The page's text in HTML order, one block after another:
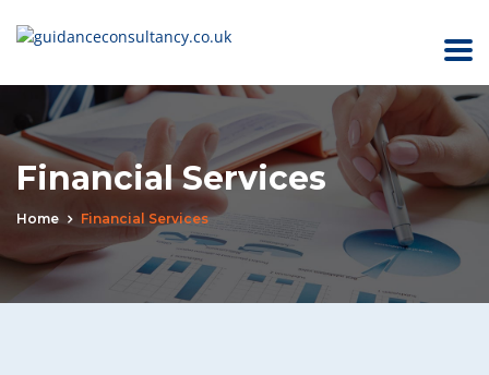
Financial Services
Home Financial Services